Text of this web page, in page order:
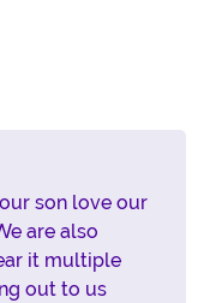
this!
son love our
are also
it multiple
out to us